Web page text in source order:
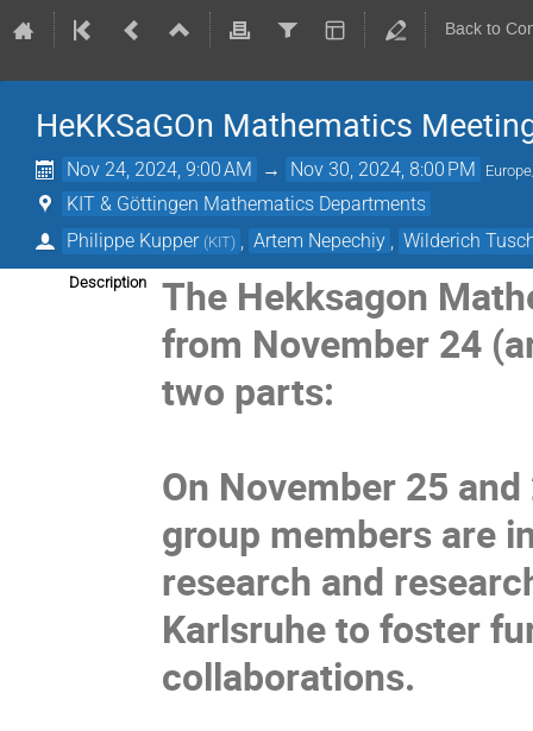
Back to
HeKKSaGOn Mathematics
Nov 24, 2024, 9:00 AM → Nov 30, 2024, 8:00 PM
KIT & Göttingen Mathematics Departments
Philippe Kupper (KIT) Artem Nepechiy Wilderich
Description
The Hekksagon
from November 24
two parts:
On November 25
group members are
research and
Karlsruhe to foster
collaborations.